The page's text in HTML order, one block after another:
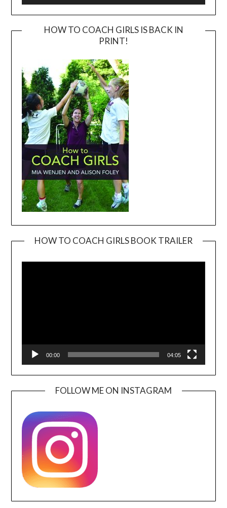
HOW TO COACH GIRLS IS BACK IN
PRINT!
HOW TO COACH GIRLS BOOK TRAILER
00:00 04:05
FOLLOW ME ON INSTAGRAM